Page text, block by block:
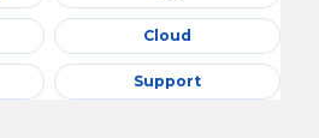
Cloud
Support